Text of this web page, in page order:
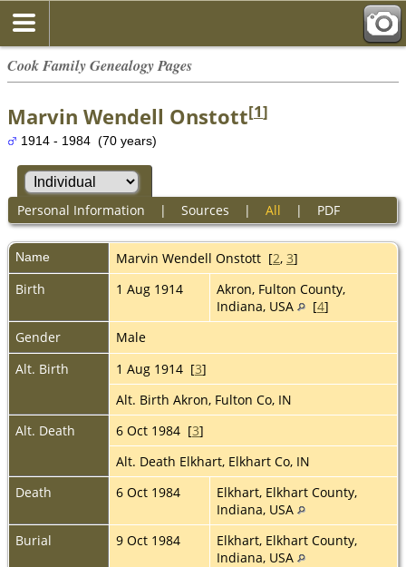
Cook Family Genealogy Pages
Marvin Wendell Onstott[1]
1914 - 1984 (70 years)
Personal Information | Sources | All | PDF
Name Marvin Wendell Onstott [2, 3]
Birth
1 Aug 1914
Akron, Fulton County,
Indiana, USA
[4]
Gender
Male
Alt. Birth
1 Aug 1914 [3]
Alt. Birth Akron, Fulton Co, IN
Alt. Death
6 Oct 1984 [3]
Alt. Death Elkhart, Elkhart Co, IN
Death
6 Oct 1984
Elkhart, Elkhart County,
Indiana, USA
Burial
9 Oct 1984
Elkhart, Elkhart County,
Indiana, USA